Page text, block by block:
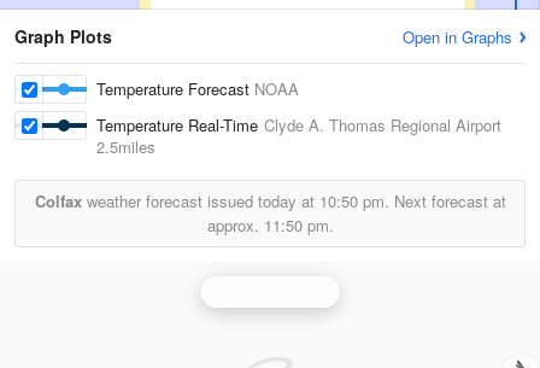
Graph Plots Open in Graphs
Temperature Forecast NOAA
Temperature Real-Time Clyde A. Thomas Regional Airport
2.5miles
Colfaxweather forecast issued today at 10:50 pm. Next forecast at
approx. 11:50 pm.